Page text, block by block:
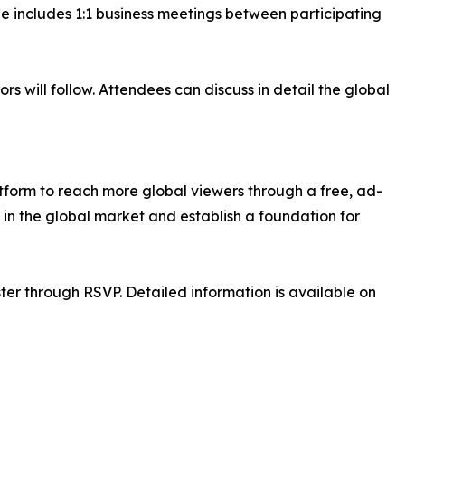
includes 1:1 business meetings between participating
will follow. Attendees can discuss in detail the global
to reach more global viewers through a free, ad-
the global market and establish a foundation for
through RSVP. Detailed information is available on